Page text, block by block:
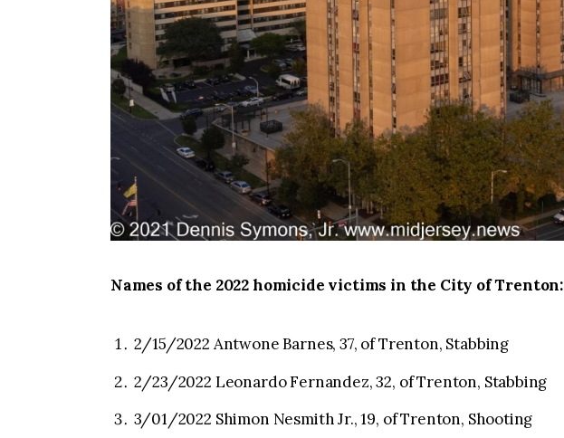
Names of the 2022 homicide victims in the City of Trenton:
2/15/2022 Antwone Barnes, 37, of Trenton, Stabbing
2/23/2022 Leonardo Fernandez, 32, of Trenton, Stabbing
3/01/2022 Shimon Nesmith Jr., 19, of Trenton, Shooting